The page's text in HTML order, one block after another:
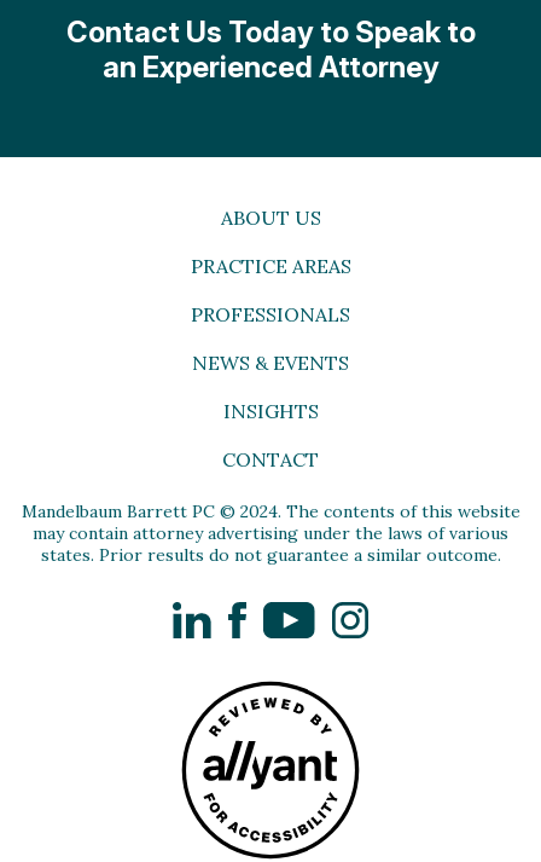
Contact Us Today to Speak to
an Experienced Attorney
ABOUT US
PRACTICE AREAS
PROFESSIONALS
NEWS & EVENTS
INSIGHTS
CONTACT
Mandelbaum Barrett PC © 2024. The contents of this website
may contain attorney advertising under the laws of various
states. Prior results do not guarantee a similar outcome.
LinkedInFacebookYouTubeInstagram